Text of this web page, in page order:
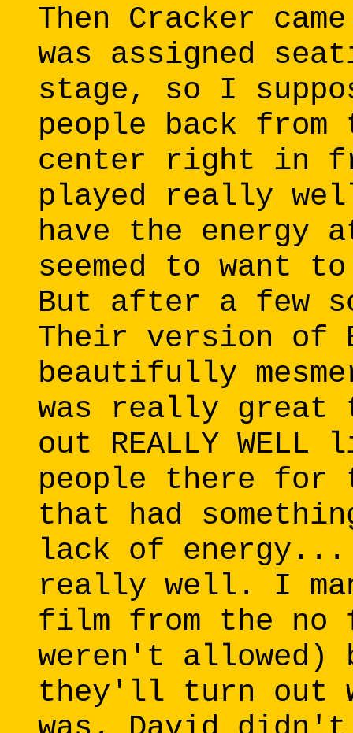
Then Cracker
was assigned
stage, so I
people back
center right in
played really
have the energy
seemed to want
But after a few
Their version of
beautifully
was really great
out REALLY
people there for
that had
lack of
really well. I
film from the no
weren't
they'll turn out